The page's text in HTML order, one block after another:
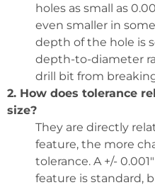
holes as small as
even smaller in
depth of the hole is
depth-to-diameter
drill bit from
2. How does tolerance
size?
They are directly
feature, the more
tolerance. A +/-
feature is standard,